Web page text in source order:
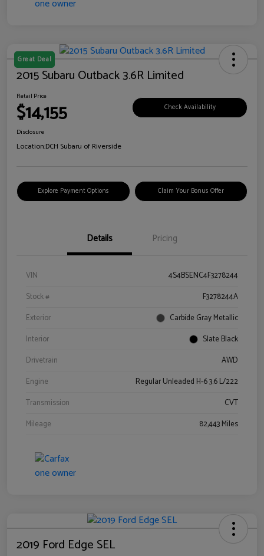
Great Deal
2015 Subaru Outback 3.6R Limited
Retail Price
$14,155 Check Availability
Disclosure
Location:DCH Subaru of Riverside
Explore Payment Options Claim Your Bonus Offer
Details Pricing
VIN
4S4BSENC4F3278244
Stock #
F3278244A
Exterior
Carbide Gray Metallic
Interior
Slate Black
Drivetrain
AWD
Engine
Regular Unleaded H-6 3.6 L/222
Transmission
CVT
Mileage
82,443 Miles
2019 Ford Edge SEL